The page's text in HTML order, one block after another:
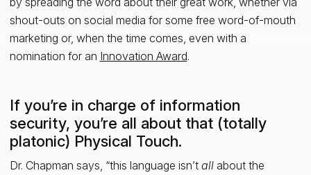
shout-outs on social media for some free word-of-mouth
marketing or, when the time comes, even with a
nomination for an Innovation Award.
If you’re in charge of information
security, you’re all about that (totally
platonic) Physical Touch.
Dr. Chapman says, “this language isn’t allabout the